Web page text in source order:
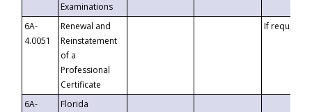
Examinations
6A-
4.0051
Renewal and
Reinstatement
of a
Professional
Certificate
If requested
6A-
Florida